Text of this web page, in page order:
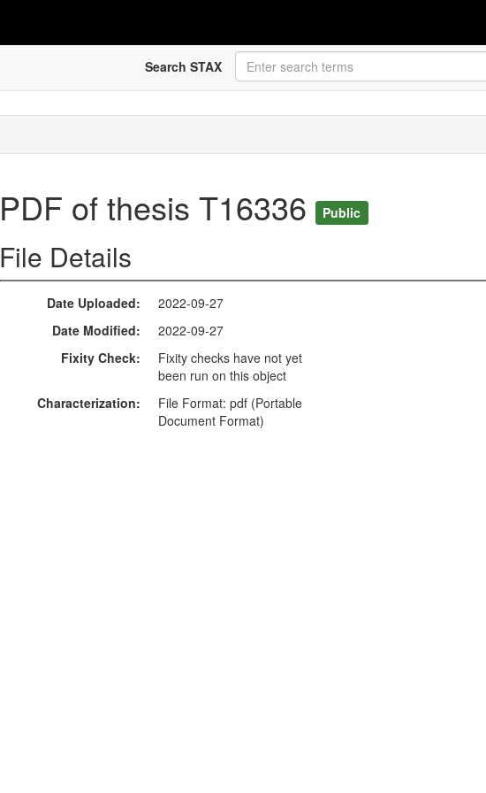
Search STAX
PDF of thesis T16336 Public
File Details
Date Uploaded
2022-09-27
Date Modified
2022-09-27
Fixity Check
Fixity checks have not yet
been run on this object
Characterization
File Format: pdf (Portable
Document Format)